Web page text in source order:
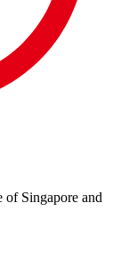
of Singapore and